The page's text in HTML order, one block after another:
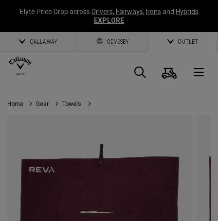
Elyte Price Drop across Drivers, Fairways, Irons and Hybrids
EXPLORE
CALLAWAY ODYSSEY OUTLET
Search
Cart
Home Gear Towels